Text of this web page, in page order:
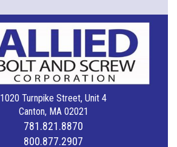
1020 Turnpike Street, Unit 4
Canton, MA 02021
781.821.8870
800.877.2907